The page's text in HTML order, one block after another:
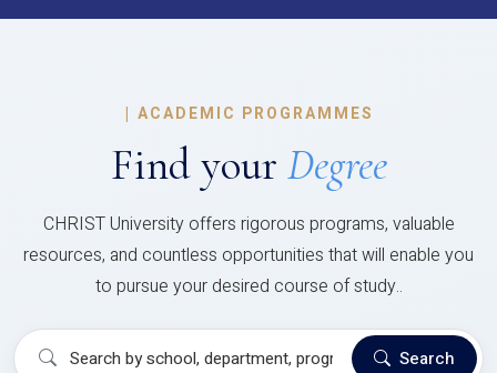
| ACADEMIC PROGRAMMES
Find your Degree
CHRIST University offers rigorous programs, valuable
resources, and countless opportunities that will enable you
to pursue your desired course of study..
Search